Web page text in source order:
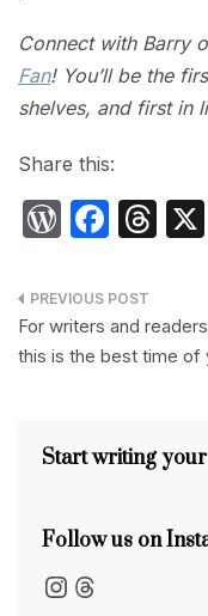
Connect with Barry
Fan! You’ll be the
shelves, and first in
Share this:
W
d
P
re
s
F
c
e
b
o
T
a
d
Post
navigation
For writers and
this is the best time of
Start writing
Follow us on
Instagram
Threads